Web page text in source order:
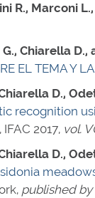
R., Marconi
Chiarella D.,
EL TEMA Y
D.,
recognition
2017, vol.
D.,
published by